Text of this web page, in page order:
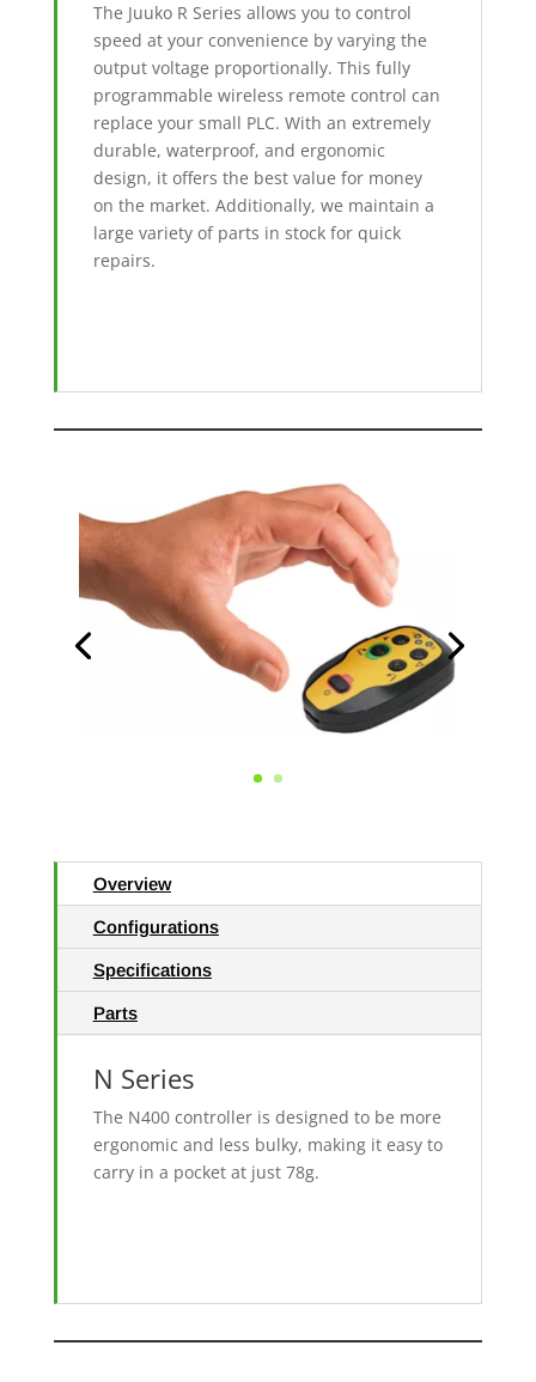
The Juuko R Series allows you to control
speed at your convenience by varying the
output voltage proportionally. This fully
programmable wireless remote control can
replace your small PLC. With an extremely
durable, waterproof, and ergonomic
design, it offers the best value for money
on the market. Additionally, we maintain a
large variety of parts in stock for quick
repairs.
Overview
Configurations
Specifications
Parts
N Series
The N400 controller is designed to be more
ergonomic and less bulky, making it easy to
carry in a pocket at just 78g.